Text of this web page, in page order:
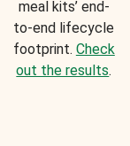
meal kits’ end-
to-end lifecycle
footprint. Check
out the results.